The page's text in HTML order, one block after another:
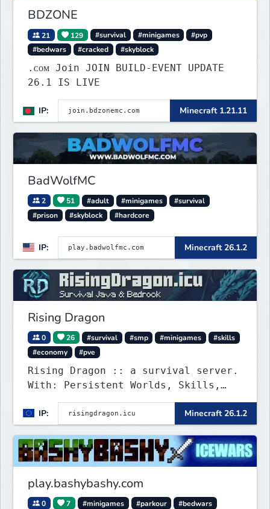
BDZONE
21 129 #survival #minigames
#pvp
#bedwars
#cracked #skyblock
.ᴄᴏᴍ Join JOIN BUILD-EVENT UPDATE
26.1 IS LIVE
IP: Minecraft 1.21.11
BadWolfMC
2 51 #adult #minigames
#survival
#prison
#skyblock #hardcore
IP: Minecraft 26.1.2
Rising Dragon
0 26 #survival #smp #minigames
#skills
#economy
#pve
Rising Dragon :: a survival server.
With: Persistent Worlds, Skills,
IP:
Minecraft 26.1.2
play.bashybashy.com
0 7 #minigames #parkour
#bedwars